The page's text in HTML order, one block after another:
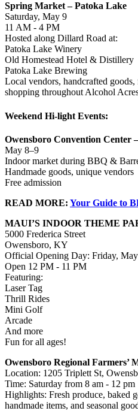
Spring Market – Patoka Lake
Saturday, May 9
11 AM - 4 PM
Hosted along Dillard Road at:
Patoka Lake Winery
Old Homestead Hotel & Distillery
Patoka Lake Brewing
Local vendors, handcrafted
shopping throughout Alcohol
Weekend Hi-light Events:
Owensboro Convention Center
May 8–9
Indoor market during BBQ &
Handmade goods, unique vendors
Free admission
READ MORE: Your Guide to
MAUI’S INDOOR THEME
5000 Frederica Street
Owensboro, KY
Official Opening Day: Friday,
Open 12 PM - 11 PM
Featuring:
Laser Tag
Thrill Rides
Mini Golf
Arcade
And more
Fun for all ages!
Owensboro Regional Farmers’
Location: 1205 Triplett St,
Time: Saturday from 8 am - 12 pm
Highlights: Fresh produce, baked
handmade items, and seasonal